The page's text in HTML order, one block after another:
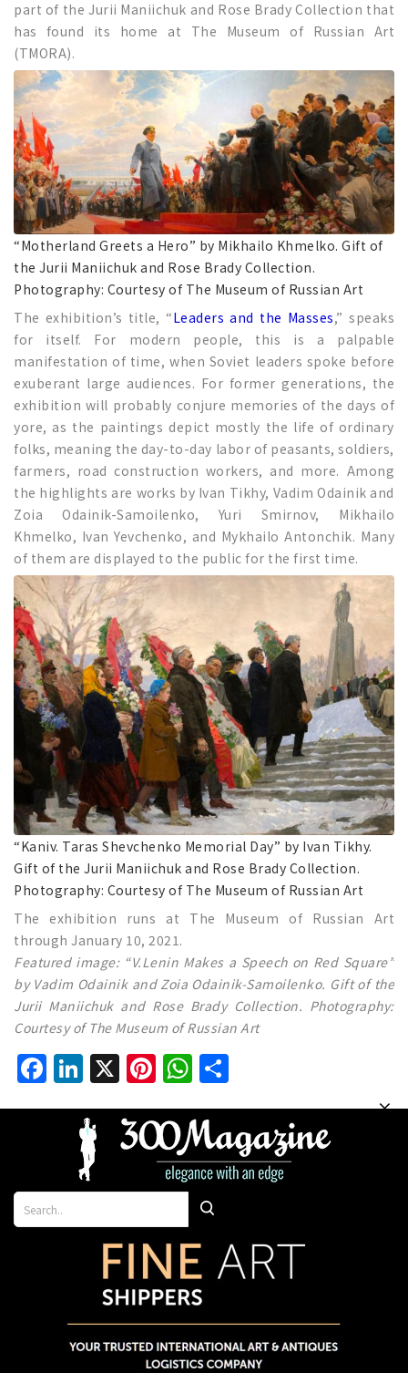
part of the Jurii Maniichuk and Rose Brady Collection that
has found its home at The Museum of Russian Art
(TMORA).
“Motherland Greets a Hero” by Mikhailo Khmelko. Gift of
the Jurii Maniichuk and Rose Brady Collection.
Photography: Courtesy of The Museum of Russian Art
The exhibition’s title, “Leaders and the Masses,” speaks
for itself. For modern people, this is a palpable
manifestation of time, when Soviet leaders spoke before
exuberant large audiences. For former generations, the
exhibition will probably conjure memories of the days of
yore, as the paintings depict mostly the life of ordinary
folks, meaning the day-to-day labor of peasants, soldiers,
farmers, road construction workers, and more. Among
the highlights are works by Ivan Tikhy, Vadim Odainik and
Zoia Odainik-Samoilenko, Yuri Smirnov, Mikhailo
Khmelko, Ivan Yevchenko, and Mykhailo Antonchik. Many
of them are displayed to the public for the first time.
“Kaniv. Taras Shevchenko Memorial Day” by Ivan Tikhy.
Gift of the Jurii Maniichuk and Rose Brady Collection.
Photography: Courtesy of The Museum of Russian Art
The exhibition runs at The Museum of Russian Art
through January 10, 2021.
Featured image: “V.Lenin Makes a Speech on Red Square”
by Vadim Odainik and Zoia Odainik-Samoilenko. Gift of the
Jurii Maniichuk and Rose Brady Collection. Photography:
Courtesy of The Museum of Russian Art
Facebook
LinkedIn
X Pinterest
WhatsApp